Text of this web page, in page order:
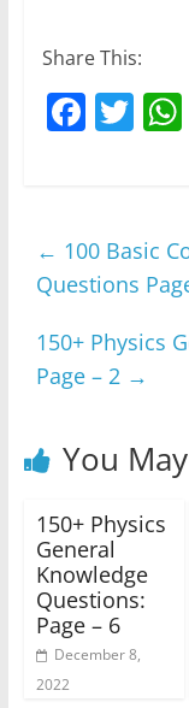
Share This:
F
b
o
o
k
T
← 100 Basic
Questions
150+ Physics
Page – 2 →
You
150+ Physics
General
Knowledge
Questions:
Page – 6
December 8,
2022